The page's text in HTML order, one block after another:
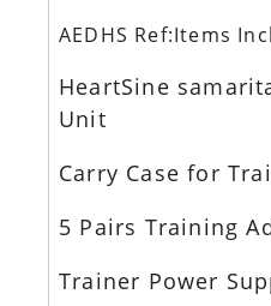
AEDHS Ref:Items
HeartSine
Unit
Carry Case for
5 Pairs Training
Trainer Power